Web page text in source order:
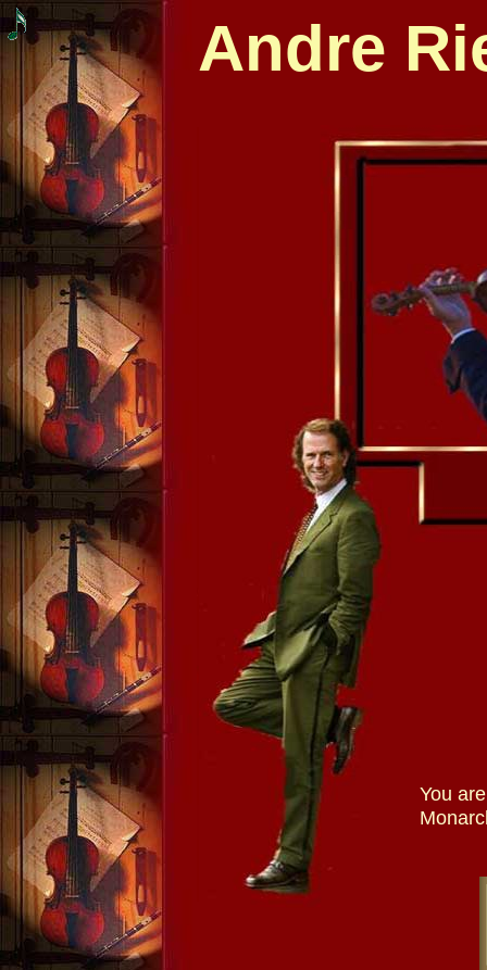
Andre
You